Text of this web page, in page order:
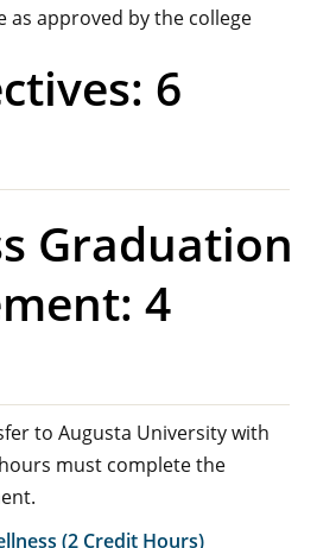
as approved by the college
6
Graduation
4
to Augusta University with
must complete the
(2 Credit Hours)